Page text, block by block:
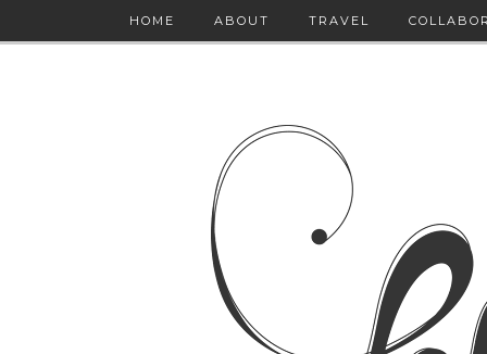
HOME ABOUT TRAVEL